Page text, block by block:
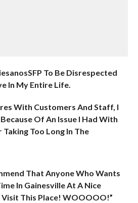
To Be Disrespected
In My Entire Life.
With Customers And Staff, I
Of An Issue I Had With
Too Long In The
That Anyone Who Wants
In Gainesville At A Nice
This Place! WOOOOO!”